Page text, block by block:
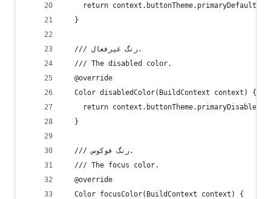
    return context.buttonTheme.primaryDefault;
  }
  /// رنگ غیرفعال.
  /// The disabled color.
  @override
  Color disabledColor(BuildContext context) {
    return context.buttonTheme.primaryDisabled;
  }
  /// رنگ فوکوس.
  /// The focus color.
  @override
  Color focusColor(BuildContext context) {